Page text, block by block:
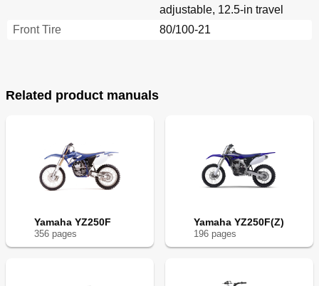
adjustable, 12.5-in travel
Front Tire
80/100-21
Related product manuals
Yamaha YZ250F
356 pages
Yamaha YZ250F(Z)
196 pages